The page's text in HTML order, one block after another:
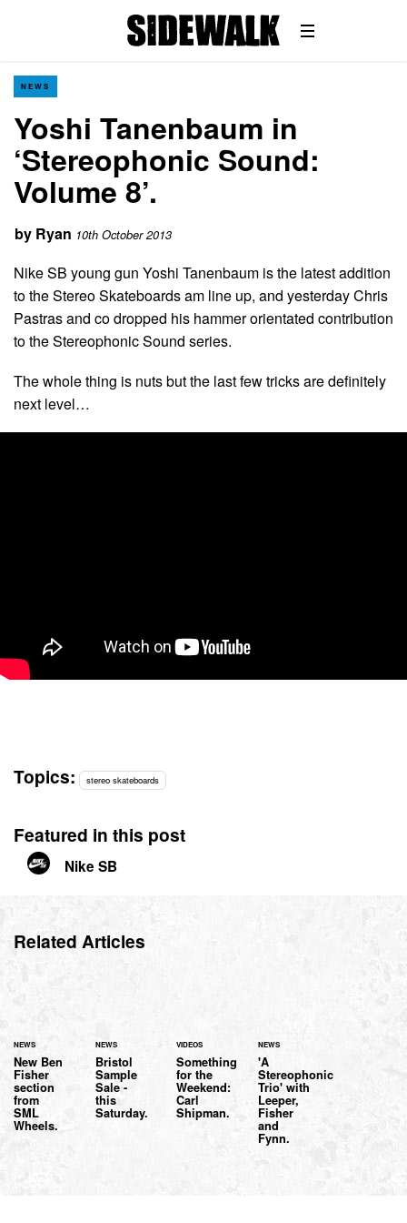
NEWS
Yoshi Tanenbaum in
‘Stereophonic Sound:
Volume 8’.
by Ryan 10th October 2013
Nike SB young gun Yoshi Tanenbaum is the latest addition
to the Stereo Skateboards am line up, and yesterday Chris
Pastras and co dropped his hammer orientated contribution
to the Stereophonic Sound series.
The whole thing is nuts but the last few tricks are definitely
next level…
Topics: stereo skateboards
Featured in this post
Nike SB
Related Articles
NEWS
New Ben
Fisher
section
from
SML
Wheels.
NEWS
Bristol
Sample
Sale -
this
Saturday.
VIDEOS
Something
for the
Weekend:
Carl
Shipman.
NEWS
'A
Stereophonic
Trio' with
Leeper,
Fisher
and
Fynn.